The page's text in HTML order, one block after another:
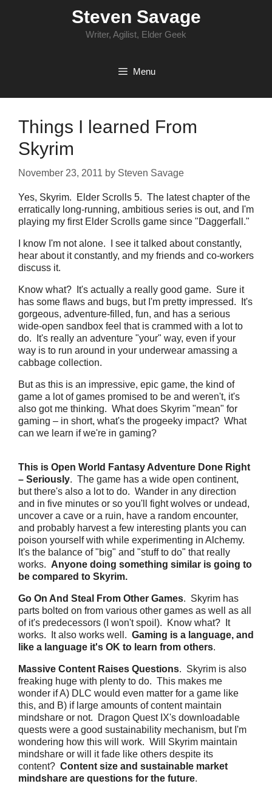
Steven Savage
Writer, Agilist, Elder Geek
Menu
Things I learned From
Skyrim
November 23, 2011 by Steven Savage
Yes, Skyrim. Elder Scrolls 5. The latest chapter of the
erratically long-running, ambitious series is out, and I'm
playing my first Elder Scrolls game since "Daggerfall."
I know I'm not alone. I see it talked about constantly,
hear about it constantly, and my friends and co-workers
discuss it.
Know what? It's actually a really good game. Sure it
has some flaws and bugs, but I'm pretty impressed. It's
gorgeous, adventure-filled, fun, and has a serious
wide-open sandbox feel that is crammed with a lot to
do. It's really an adventure "your" way, even if your
way is to run around in your underwear amassing a
cabbage collection.
But as this is an impressive, epic game, the kind of
game a lot of games promised to be and weren't, it's
also got me thinking. What does Skyrim "mean" for
gaming – in short, what's the progeeky impact? What
can we learn if we're in gaming?
This is Open World Fantasy Adventure Done Right
– Seriously. The game has a wide open continent,
but there's also a lot to do. Wander in any direction
and in five minutes or so you'll fight wolves or undead,
uncover a cave or a ruin, have a random encounter,
and probably harvest a few interesting plants you can
poison yourself with while experimenting in Alchemy.
It's the balance of "big" and "stuff to do" that really
works. Anyone doing something similar is going to
be compared to Skyrim.
Go On And Steal From Other Games. Skyrim has
parts bolted on from various other games as well as all
of it's predecessors (I won't spoil). Know what? It
works. It also works well. Gaming is a language, and
like a language it's OK to learn from others.
Massive Content Raises Questions. Skyrim is also
freaking huge with plenty to do. This makes me
wonder if A) DLC would even matter for a game like
this, and B) if large amounts of content maintain
mindshare or not. Dragon Quest IX's downloadable
quests were a good sustainability mechanism, but I'm
wondering how this will work. Will Skyrim maintain
mindshare or will it fade like others despite its
content? Content size and sustainable market
mindshare are questions for the future.